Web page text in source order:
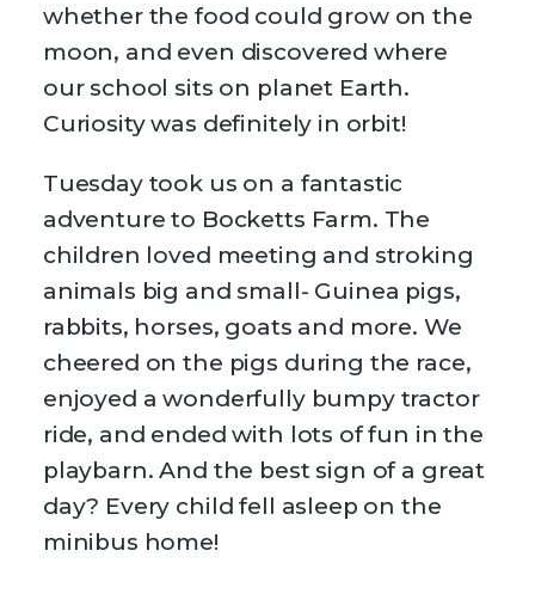
whether the food could grow on the
moon, and even discovered where
our school sits on planet Earth.
Curiosity was definitely in orbit!
Tuesday took us on a fantastic
adventure to Bocketts Farm. The
children loved meeting and stroking
animals big and small- Guinea pigs,
rabbits, horses, goats and more. We
cheered on the pigs during the race,
enjoyed a wonderfully bumpy tractor
ride, and ended with lots of fun in the
playbarn. And the best sign of a great
day? Every child fell asleep on the
minibus home!